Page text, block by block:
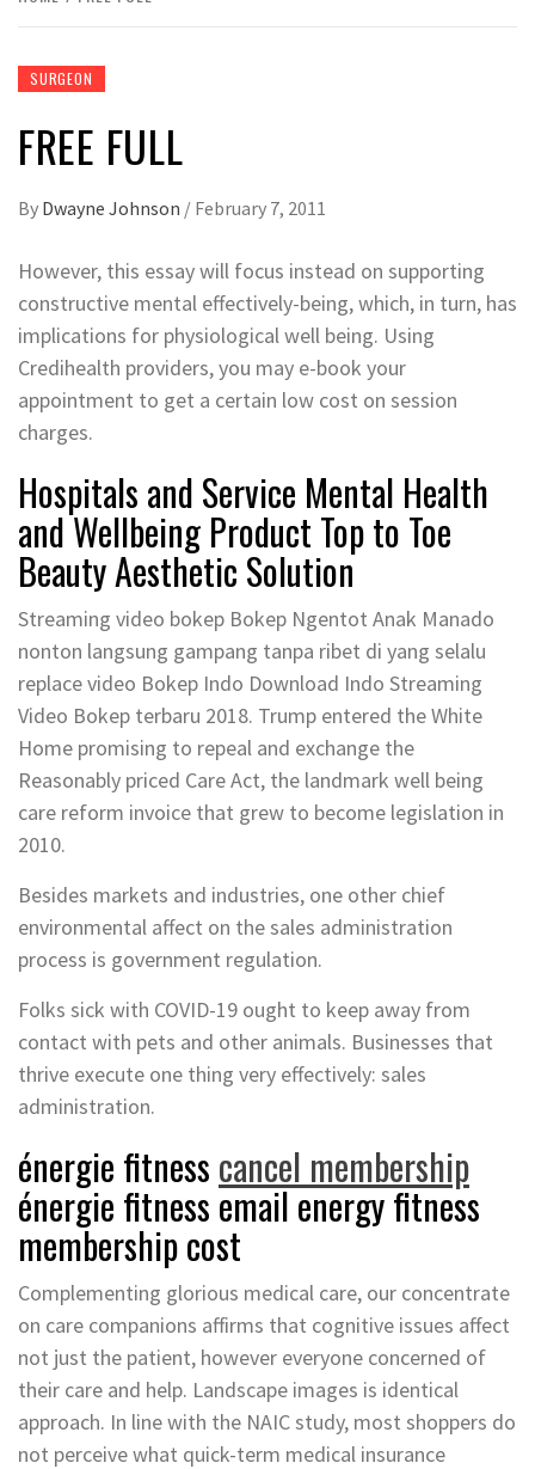
SURGEON
FREE FULL
By Dwayne Johnson / February 7, 2011
However, this essay will focus instead on supporting
constructive mental effectively-being, which, in turn, has
implications for physiological well being. Using
Credihealth providers, you may e-book your
appointment to get a certain low cost on session
charges.
Hospitals and Service Mental Health
and Wellbeing Product Top to Toe
Beauty Aesthetic Solution
Streaming video bokep Bokep Ngentot Anak Manado
nonton langsung gampang tanpa ribet di yang selalu
replace video Bokep Indo Download Indo Streaming
Video Bokep terbaru 2018. Trump entered the White
Home promising to repeal and exchange the
Reasonably priced Care Act, the landmark well being
care reform invoice that grew to become legislation in
2010.
Besides markets and industries, one other chief
environmental affect on the sales administration
process is government regulation.
Folks sick with COVID-19 ought to keep away from
contact with pets and other animals. Businesses that
thrive execute one thing very effectively: sales
administration.
énergie fitness cancel membership
énergie fitness email energy fitness
membership cost
Complementing glorious medical care, our concentrate
on care companions affirms that cognitive issues affect
not just the patient, however everyone concerned of
their care and help. Landscape images is identical
approach. In line with the NAIC study, most shoppers do
not perceive what quick-term medical insurance